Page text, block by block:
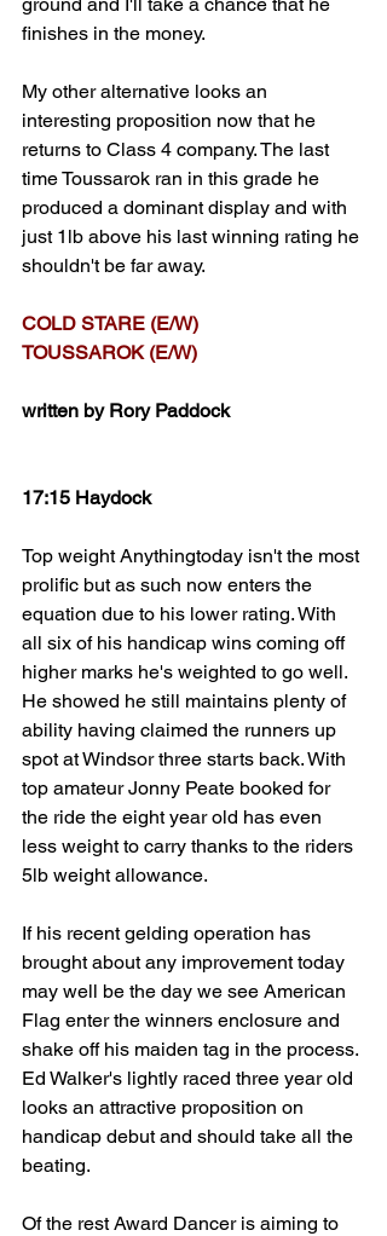
finishes in the money.
My other alternative looks an
interesting proposition now that he
returns to Class 4 company. The last
time Toussarok ran in this grade he
produced a dominant display and with
just 1lb above his last winning rating he
shouldn't be far away.
COLD STARE (E/W)
TOUSSAROK (E/W)
written by Rory Paddock
17:15 Haydock
Top weight Anythingtoday isn't the most
prolific but as such now enters the
equation due to his lower rating. With
all six of his handicap wins coming off
higher marks he's weighted to go well.
He showed he still maintains plenty of
ability having claimed the runners up
spot at Windsor three starts back. With
top amateur Jonny Peate booked for
the ride the eight year old has even
less weight to carry thanks to the riders
5lb weight allowance.
If his recent gelding operation has
brought about any improvement today
may well be the day we see American
Flag enter the winners enclosure and
shake off his maiden tag in the process.
Ed Walker's lightly raced three year old
looks an attractive proposition on
handicap debut and should take all the
beating.
Of the rest Award Dancer is aiming to